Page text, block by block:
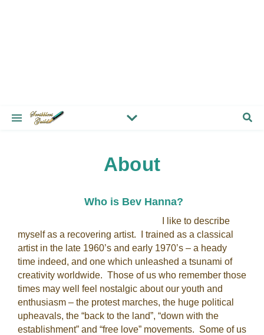
About
Who is Bev Hanna?
I like to describe
myself as a recovering artist. I trained as a classical
artist in the late 1960’s and early 1970’s – a heady
time indeed, and one which unleashed a tsunami of
creativity worldwide. Those of us who remember those
times may well feel nostalgic about our youth and
enthusiasm – the protest marches, the huge political
upheavals, the “back to the land”, “down with the
establishment” and “free love” movements. Some of us